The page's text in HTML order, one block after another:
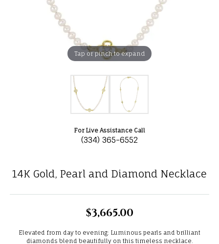
Tap or pinch to expand
For Live Assistance Call
(334) 365-6552
14K Gold, Pearl and Diamond Necklace
$3,665.00
Elevated from day to evening: Luminous pearls and brilliant
diamonds blend beautifully on this timeless necklace.